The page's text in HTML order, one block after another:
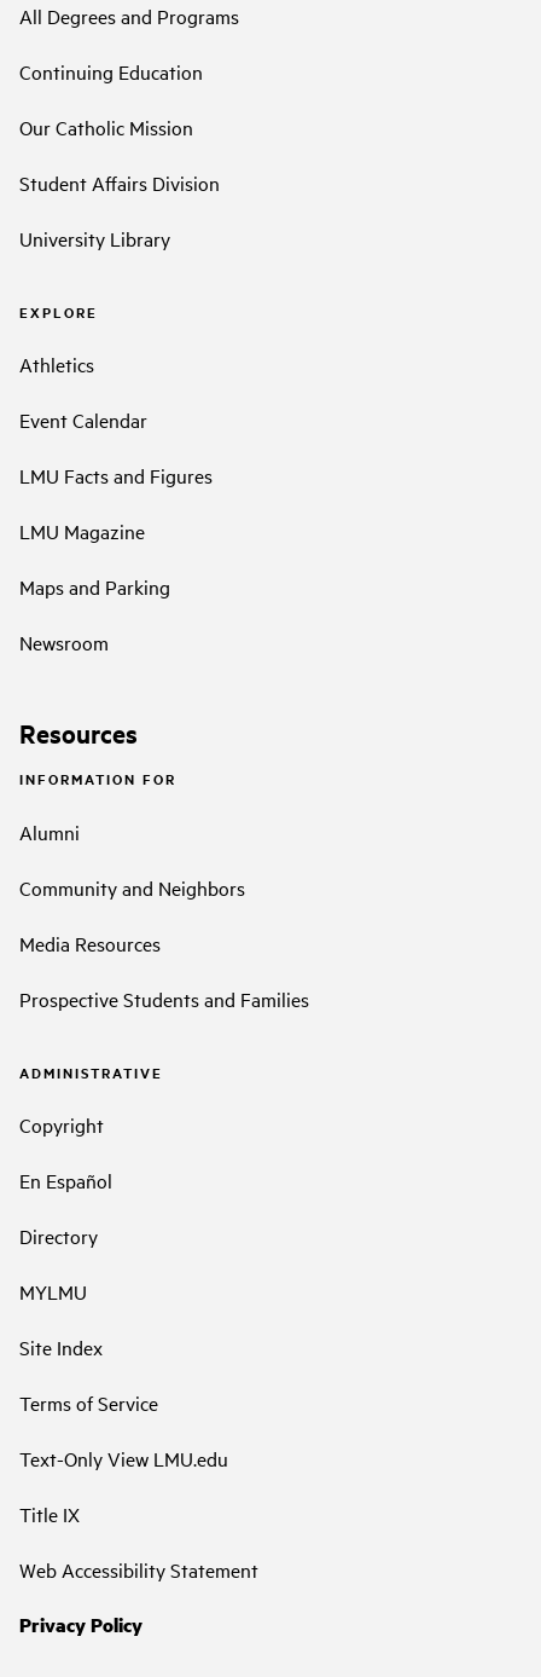
All Degrees and Programs
Continuing Education
Our Catholic Mission
Student Affairs Division
University Library
EXPLORE
Athletics
Event Calendar
LMU Facts and Figures
LMU Magazine
Maps and Parking
Newsroom
Resources
INFORMATION FOR
Alumni
Community and Neighbors
Media Resources
Prospective Students and Families
ADMINISTRATIVE
Copyright
En Español
Directory
MYLMU
Site Index
Terms of Service
Text-Only View LMU.edu
Title IX
Web Accessibility Statement
Privacy Policy